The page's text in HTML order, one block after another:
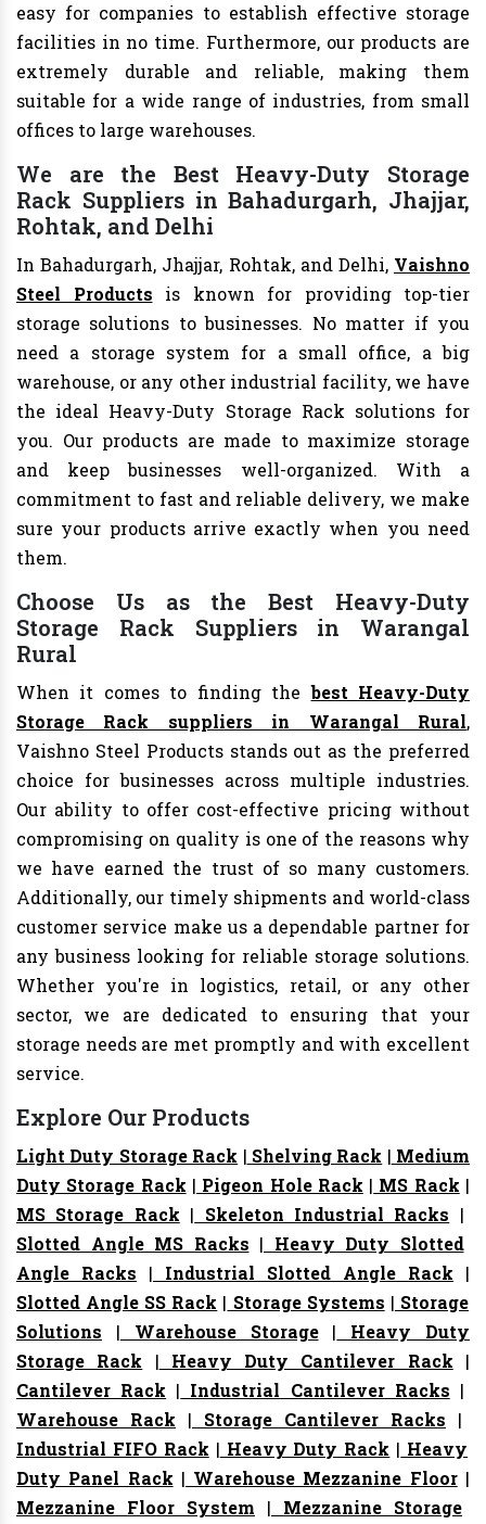
easy for companies to establish effective storage
facilities in no time. Furthermore, our products are
extremely durable and reliable, making them
suitable for a wide range of industries, from small
offices to large warehouses.
We are the Best Heavy-Duty Storage
Rack Suppliers in Bahadurgarh, Jhajjar,
Rohtak, and Delhi
In Bahadurgarh, Jhajjar, Rohtak, and Delhi, Vaishno
Steel Products is known for providing top-tier
storage solutions to businesses. No matter if you
need a storage system for a small office, a big
warehouse, or any other industrial facility, we have
the ideal Heavy-Duty Storage Rack solutions for
you. Our products are made to maximize storage
and keep businesses well-organized. With a
commitment to fast and reliable delivery, we make
sure your products arrive exactly when you need
them.
Choose Us as the Best Heavy-Duty
Storage Rack Suppliers in Warangal
Rural
When it comes to finding thebest Heavy-Duty
Storage Rack suppliers in Warangal Rural,
Vaishno Steel Products stands out as the preferred
choice for businesses across multiple industries.
Our ability to offer cost-effective pricing without
compromising on quality is one of the reasons why
we have earned the trust of so many customers.
Additionally, our timely shipments and world-class
customer service make us a dependable partner for
any business looking for reliable storage solutions.
Whether you're in logistics, retail, or any other
sector, we are dedicated to ensuring that your
storage needs are met promptly and with excellent
service.
Explore Our Products
Light Duty Storage Rack | Shelving Rack | Medium
Duty Storage Rack | Pigeon Hole Rack | MS Rack |
MS Storage Rack | Skeleton Industrial Racks |
Slotted Angle MS Racks | Heavy Duty Slotted
Angle Racks | Industrial Slotted Angle Rack |
Slotted Angle SS Rack | Storage Systems | Storage
Solutions | Warehouse Storage| Heavy Duty
Storage Rack | Heavy Duty Cantilever Rack |
Cantilever Rack | Industrial Cantilever Racks |
Warehouse Rack | Storage Cantilever Racks |
Industrial FIFO Rack | Heavy Duty Rack | Heavy
Duty Panel Rack | Warehouse Mezzanine Floor|
Mezzanine Floor System | Mezzanine Storage